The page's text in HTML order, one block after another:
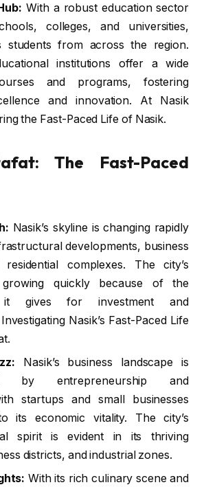
With a robust education sector
colleges, and universities,
students from across the region.
institutions offer a wide
and programs, fostering
and innovation. At Nasik
the Fast-Paced Life of Nasik.
The Fast-Paced
Nasik’s skyline is changing rapidly
developments, business
complexes. The city’s
quickly because of the
it gives for investment and
Nasik’s Fast-Paced Life
Nasik’s business landscape is
by entrepreneurship and
startups and small businesses
its economic vitality. The city’s
spirit is evident in its thriving
districts, and industrial zones.
With its rich culinary scene and